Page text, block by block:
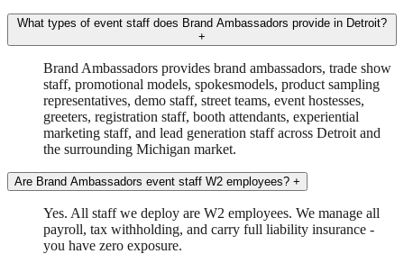
What types of event staff does Brand Ambassadors provide in Detroit?
+
Brand Ambassadors provides brand ambassadors, trade show
staff, promotional models, spokesmodels, product sampling
representatives, demo staff, street teams, event hostesses,
greeters, registration staff, booth attendants, experiential
marketing staff, and lead generation staff across Detroit and
the surrounding Michigan market.
Are Brand Ambassadors event staff W2 employees? +
Yes. All staff we deploy are W2 employees. We manage all
payroll, tax withholding, and carry full liability insurance -
you have zero exposure.